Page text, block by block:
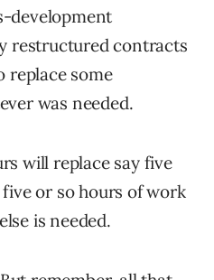
development
restructured contracts
replace some
was needed.
will replace say five
or so hours of work
is needed.